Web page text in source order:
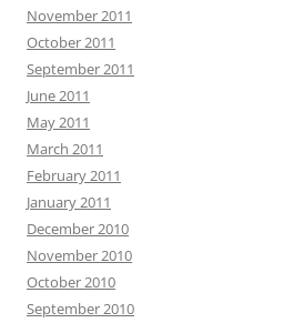
November 2011
October 2011
September 2011
June 2011
May 2011
March 2011
February 2011
January 2011
December 2010
November 2010
October 2010
September 2010